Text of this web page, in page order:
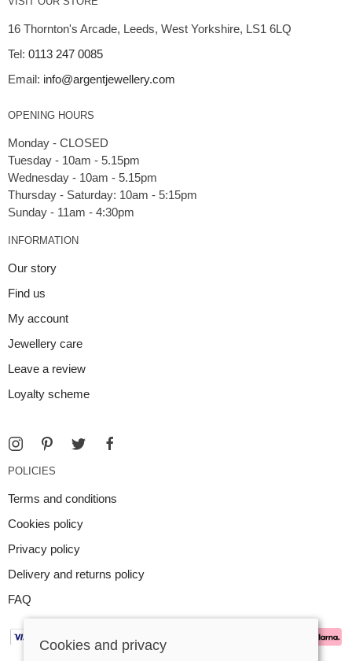
16 Thornton's Arcade, Leeds, West Yorkshire, LS1 6LQ
Tel: 0113 247 0085
Email: info@argentjewellery.com
OPENING HOURS
Monday - CLOSED
Tuesday - 10am - 5.15pm
Wednesday - 10am - 5.15pm
Thursday - Saturday: 10am - 5:15pm
INFORMATION
Our story
Find us
My account
Jewellery care
Leave a review
Loyalty scheme
POLICIES
Terms and conditions
Cookies policy
Privacy policy
Delivery and returns policy
FAQ
Cookies and privacy